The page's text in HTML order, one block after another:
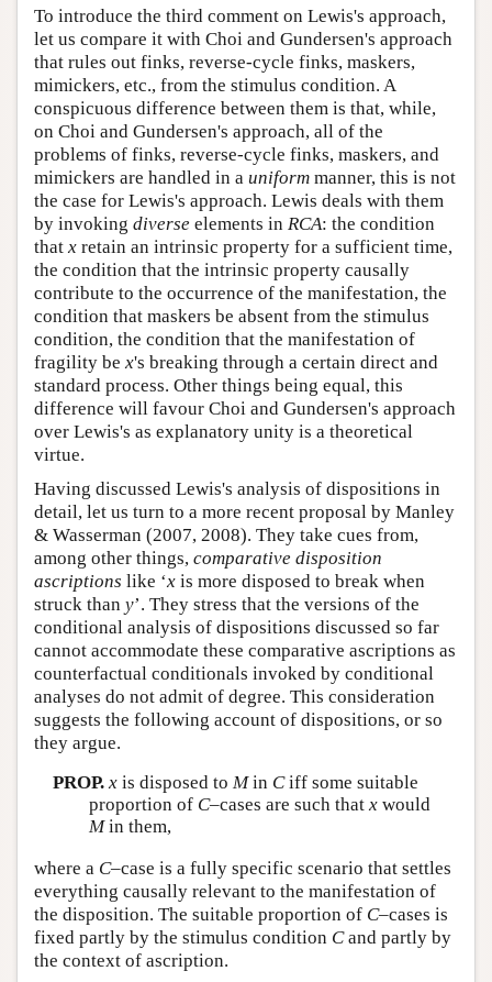
To introduce the third comment on Lewis's approach,
let us compare it with Choi and Gundersen's approach
that rules out finks, reverse-cycle finks, maskers,
mimickers, etc., from the stimulus condition. A
conspicuous difference between them is that, while,
on Choi and Gundersen's approach, all of the
problems of finks, reverse-cycle finks, maskers, and
mimickers are handled in a uniform manner, this is not
the case for Lewis's approach. Lewis deals with them
by invoking diverse elements in RCA: the condition
that x retain an intrinsic property for a sufficient time,
the condition that the intrinsic property causally
contribute to the occurrence of the manifestation, the
condition that maskers be absent from the stimulus
condition, the condition that the manifestation of
fragility be x's breaking through a certain direct and
standard process. Other things being equal, this
difference will favour Choi and Gundersen's approach
over Lewis's as explanatory unity is a theoretical
virtue.
Having discussed Lewis's analysis of dispositions in
detail, let us turn to a more recent proposal by Manley
& Wasserman (2007, 2008). They take cues from,
among other things, comparative disposition
ascriptions like ‘x is more disposed to break when
struck than y’. They stress that the versions of the
conditional analysis of dispositions discussed so far
cannot accommodate these comparative ascriptions as
counterfactual conditionals invoked by conditional
analyses do not admit of degree. This consideration
suggests the following account of dispositions, or so
they argue.
PROP. xis disposed to Min Ciff some suitable
proportion of C–cases are such that xwould
Min them,
where a C–case is a fully specific scenario that settles
everything causally relevant to the manifestation of
the disposition. The suitable proportion of C–cases is
fixed partly by the stimulus condition Cand partly by
the context of ascription.